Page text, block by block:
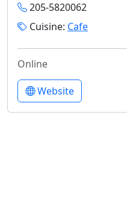
205-5820062
Cuisine: Cafe
Online
Website